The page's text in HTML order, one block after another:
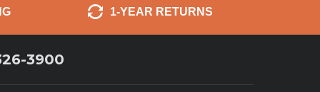
1-YEAR RETURNS
3900